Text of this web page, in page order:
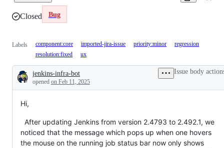
Closed Bug
Labels component:core imported-jira-issue priority:minor
regression
resolution:fixed
ux
Description
jenkins-infra-bot
opened on Feb 11, 2025
Issue body
Hi,
After updating Jenkins from version 2.4793 to 2.492.1, we
noticed that the message which pops up when one hovers
the mouse on the running job status bar now only shows